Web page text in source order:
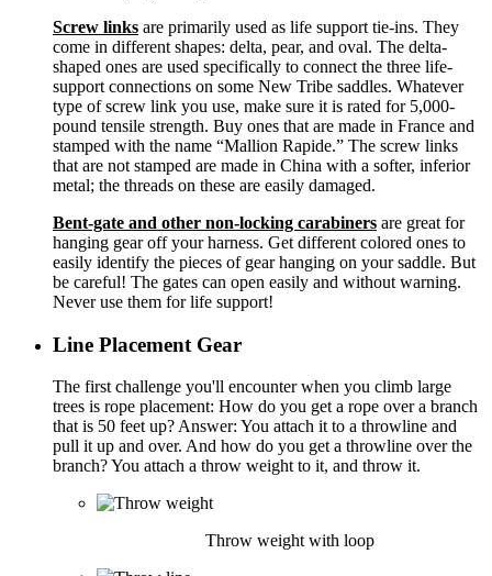
Screw links are primarily used as life support tie-ins. They
come in different shapes: delta, pear, and oval. The delta-
shaped ones are used specifically to connect the three life-
support connections on some New Tribe saddles. Whatever
type of screw link you use, make sure it is rated for 5,000-
pound tensile strength. Buy ones that are made in France and
stamped with the name “Mallion Rapide.” The screw links
that are not stamped are made in China with a softer, inferior
metal; the threads on these are easily damaged.
Bent-gate and other non-locking carabiners are great for
hanging gear off your harness. Get different colored ones to
easily identify the pieces of gear hanging on your saddle. But
be careful! The gates can open easily and without warning.
Never use them for life support!
Line Placement Gear
The first challenge you'll encounter when you climb large
trees is rope placement: How do you get a rope over a branch
that is 50 feet up? Answer: You attach it to a throwline and
pull it up and over. And how do you get a throwline over the
branch? You attach a throw weight to it, and throw it.
Throw weight with loop